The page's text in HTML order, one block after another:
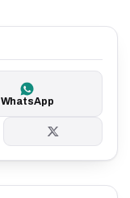
WhatsApp